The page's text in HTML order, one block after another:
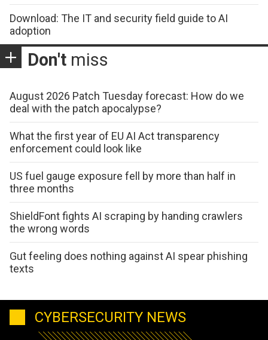
Download: The IT and security field guide to AI
adoption
Don't miss
August 2026 Patch Tuesday forecast: How do we
deal with the patch apocalypse?
What the first year of EU AI Act transparency
enforcement could look like
US fuel gauge exposure fell by more than half in
three months
ShieldFont fights AI scraping by handing crawlers
the wrong words
Gut feeling does nothing against AI spear phishing
texts
CYBERSECURITY NEWS